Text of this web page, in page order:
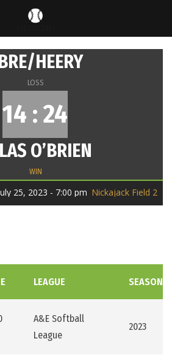
HEERY
LOSS
14 : 24
O’BRIEN
WIN
25, 2023 - 7:00 pm Nickajack Field 2
LEAGUE SEASON
A&E Softball
League
2023